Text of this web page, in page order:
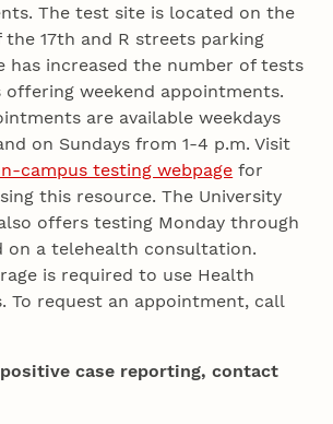
The test site is located on the
17th and R streets parking
has increased the number of tests
offering weekend appointments.
are available weekdays
on Sundays from 1-4 p.m. Visit
campus testing webpage for
this resource. The University
offers testing Monday through
on a telehealth consultation.
is required to use Health
To request an appointment, call
case reporting, contact